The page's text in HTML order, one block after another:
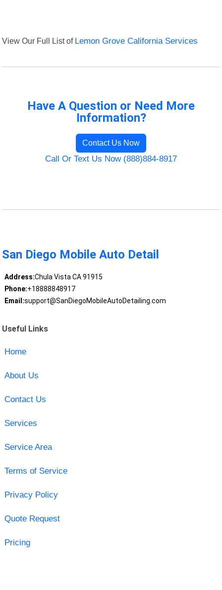
View Our Full List of Lemon Grove California Services
Have A Question or Need More
Information?
Contact Us Now
Call Or Text Us Now (888)884-8917
San Diego Mobile Auto Detail
Address:Chula Vista CA 91915
Phone:+18888848917
Email:support@SanDiegoMobileAutoDetailing.com
Useful Links
Home
About Us
Contact Us
Services
Service Area
Terms of Service
Privacy Policy
Quote Request
Pricing